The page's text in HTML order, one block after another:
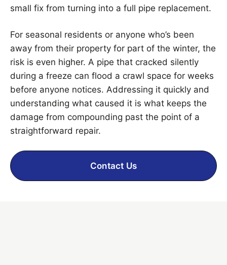
small fix from turning into a full pipe replacement.
For seasonal residents or anyone who’s been
away from their property for part of the winter, the
risk is even higher. A pipe that cracked silently
during a freeze can flood a crawl space for weeks
before anyone notices. Addressing it quickly and
understanding what caused it is what keeps the
damage from compounding past the point of a
straightforward repair.
Contact Us